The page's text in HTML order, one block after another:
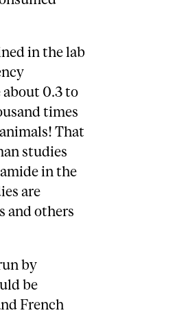
in the lab
0.3 to
times
That
studies
in the
are
and others
by
be
French